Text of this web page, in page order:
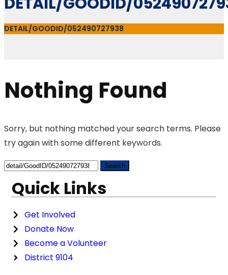
DETAIL/GOODID/052490727938
Nothing Found
Sorry, but nothing matched your search terms. Please
try again with some different keywords.
Quick Links
Get Involved
Donate Now
Become a Volunteer
District 9104